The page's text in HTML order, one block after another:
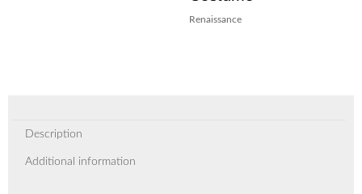
Renaissance
Description
Additional information